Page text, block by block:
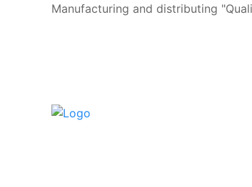
Manufacturing and distributing